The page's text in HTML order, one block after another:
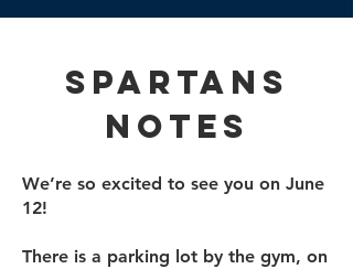
Spartans
Notes
We’re so excited to see you on June
12!
​There is a parking lot by the gym, on